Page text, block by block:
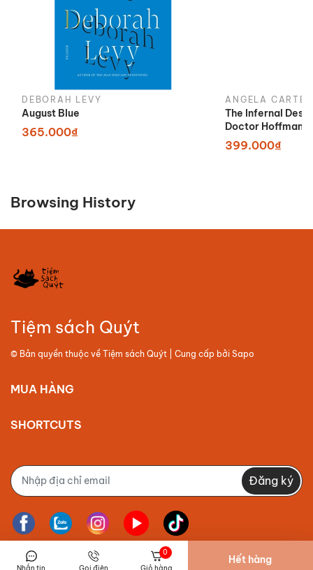
DEBORAH LEVY
August Blue
365.000₫
ANGELA CARTER
The Infernal
Doctor Hoffman
399.000₫
Browsing History
Tiệm sách Quýt
© Bản quyền thuộc về Tiệm sách Quýt | Cung cấp bởi Sapo
MUA HÀNG
SHORTCUTS
Đăng ký
Nhắn tin Gọi điện
0
Giỏ hàng
Hết hàng